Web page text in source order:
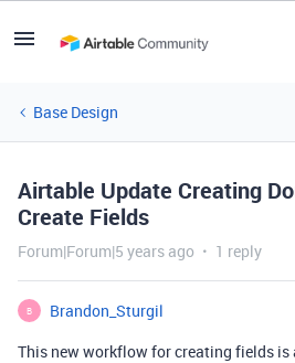
Base Design
Airtable Update Creating
Create Fields
Forum|Forum|5 years ago 1 reply
B
Brandon_Sturgil
This new workflow for creating fields is